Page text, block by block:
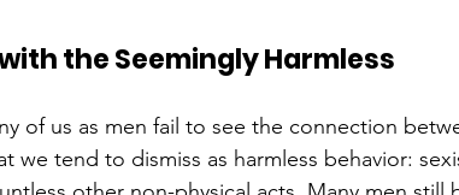
the Seemingly Harmless
of us as men fail to see the connection
we tend to dismiss as harmless behavior: